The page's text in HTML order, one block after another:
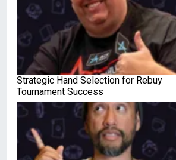
Strategic Hand Selection for Rebuy
Tournament Success